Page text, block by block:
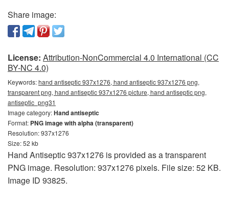
Share image:
License: Attribution-NonCommercial 4.0 International (CC
BY-NC 4.0)
Keywords:hand antiseptic 937x1276, hand antiseptic 937x1276 png,
transparent png, hand antiseptic 937x1276 picture, hand antiseptic png,
antiseptic_png31
Image category:Hand antiseptic
Format: PNG image with alpha (transparent)
Resolution: 937x1276
Size: 52 kb
Hand Antiseptic 937x1276 is provided as a transparent
PNG image. Resolution: 937x1276 pixels. File size: 52 KB.
Image ID 93825.